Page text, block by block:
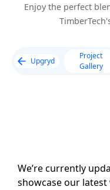
Enjoy the perfect
Upgryd
Project
Gallery
We’re currently
showcase our